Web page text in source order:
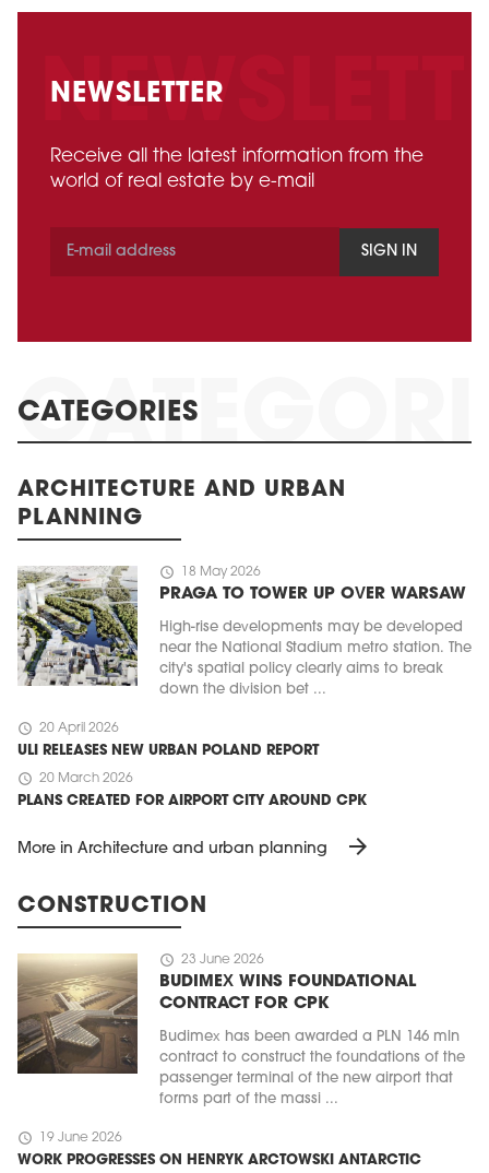
NEWSLETTER
Receive all the latest information from the
world of real estate by e-mail
SIGN IN
CATEGORIES
ARCHITECTURE AND URBAN
PLANNING
schedule 18 May 2026
PRAGA TO TOWER UP OVER WARSAW
High-rise developments may be developed
near the National Stadium metro station. The
city's spatial policy clearly aims to break
down the division bet ...
schedule 20 April 2026
ULI RELEASES NEW URBAN POLAND REPORT
schedule 20 March 2026
PLANS CREATED FOR AIRPORT CITY AROUND CPK
More in Architecture and urban planning arrow_forward
CONSTRUCTION
schedule 23 June 2026
BUDIMEX WINS FOUNDATIONAL
CONTRACT FOR CPK
Budimex has been awarded a PLN 146 mln
contract to construct the foundations of the
passenger terminal of the new airport that
forms part of the massi ...
schedule 19 June 2026
WORK PROGRESSES ON HENRYK ARCTOWSKI ANTARCTIC